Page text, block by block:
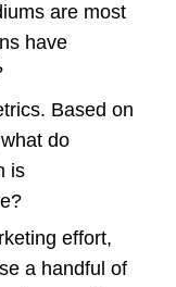
are most
have
Based on
do
is
effort,
a handful of